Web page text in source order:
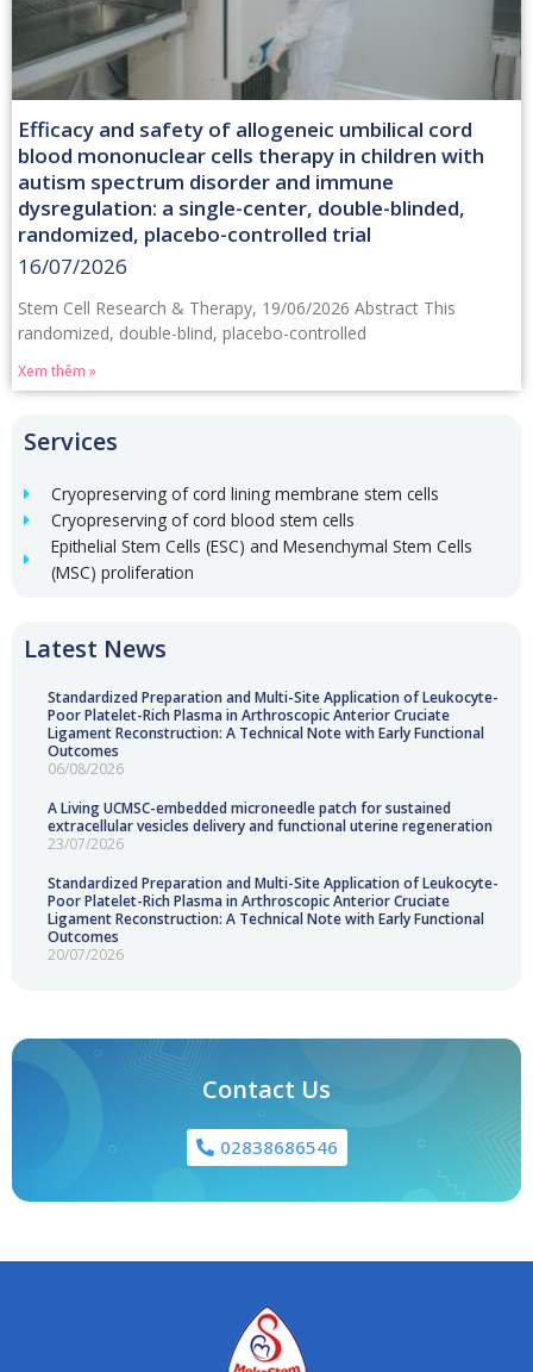
Services
Cryopreserving of cord lining membrane stem cells
Cryopreserving of cord blood stem cells
Epithelial Stem Cells (ESC) and Mesenchymal Stem Cells
(MSC) proliferation
Latest News
Standardized Preparation and Multi-Site Application of Leukocyte-
Poor Platelet-Rich Plasma in Arthroscopic Anterior Cruciate
Ligament Reconstruction: A Technical Note with Early Functional
Outcomes
06/08/2026
A Living UCMSC-embedded microneedle patch for sustained
extracellular vesicles delivery and functional uterine regeneration
23/07/2026
Standardized Preparation and Multi-Site Application of Leukocyte-
Poor Platelet-Rich Plasma in Arthroscopic Anterior Cruciate
Ligament Reconstruction: A Technical Note with Early Functional
Outcomes
20/07/2026
Contact Us
02838686546
Efficacy and safety of allogeneic umbilical cord
blood mononuclear cells therapy in children with
autism spectrum disorder and immune
dysregulation: a single-center, double-blinded,
randomized, placebo-controlled trial
16/07/2026
Stem Cell Research & Therapy, 19/06/2026 Abstract This
randomized, double-blind, placebo-controlled
Xem thêm »